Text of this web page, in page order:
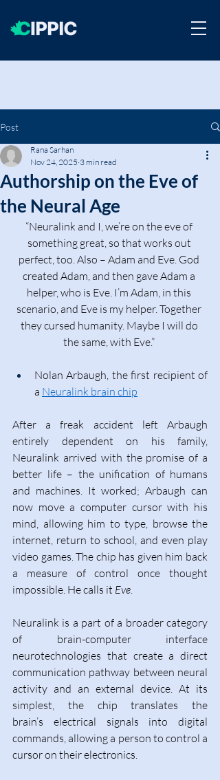
Post
Authorship on the Eve of
the Neural Age
Rana Sarhan
Nov 24, 2025 3 min read
“Neuralink and I, we’re on the eve of
something great, so that works out
perfect, too. Also – Adam and Eve. God
created Adam, and then gave Adam a
helper, who is Eve. I’m Adam, in this
scenario, and Eve is my helper. Together
they cursed humanity. Maybe I will do
the same, with Eve.”
Nolan Arbaugh, the first recipient of
a Neuralink brain chip
After a freak accident left Arbaugh
entirely dependent on his family,
Neuralink arrived with the promise of a
better life – the unification of humans
and machines. It worked; Arbaugh can
now move a computer cursor with his
mind, allowing him to type, browse the
internet, return to school, and even play
video games. The chip has given him back
a measure of control once thought
impossible. He calls it Eve.
Neuralink is a part of a broader category
of brain-computer interface
neurotechnologies that create a direct
communication pathway between neural
activity and an external device. At its
simplest, the chip translates the
brain’s electrical signals into digital
commands, allowing a person to control a
cursor on their electronics.